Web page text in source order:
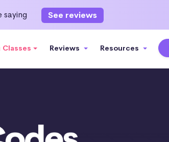
saying See reviews
Classes Reviews Resources